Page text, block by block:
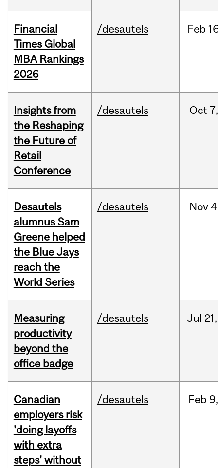
Financial
Times Global
MBA Rankings
2026
/desautels Feb
Insights from
the Reshaping
the Future of
Retail
Conference
/desautels Oct 7,
Desautels
alumnus Sam
Greene helped
the Blue Jays
reach the
World Series
/desautels Nov
Measuring
productivity
beyond the
office badge
/desautels Jul 21,
Canadian
employers risk
'doing layoffs
with extra
steps' without
/desautels Feb 9,